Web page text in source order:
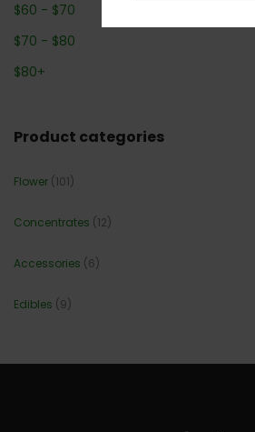
$60 - $70
$70 - $80
$80+
Product categories
Flower (101)
Concentrates (12)
Accessories (6)
Edibles (9)